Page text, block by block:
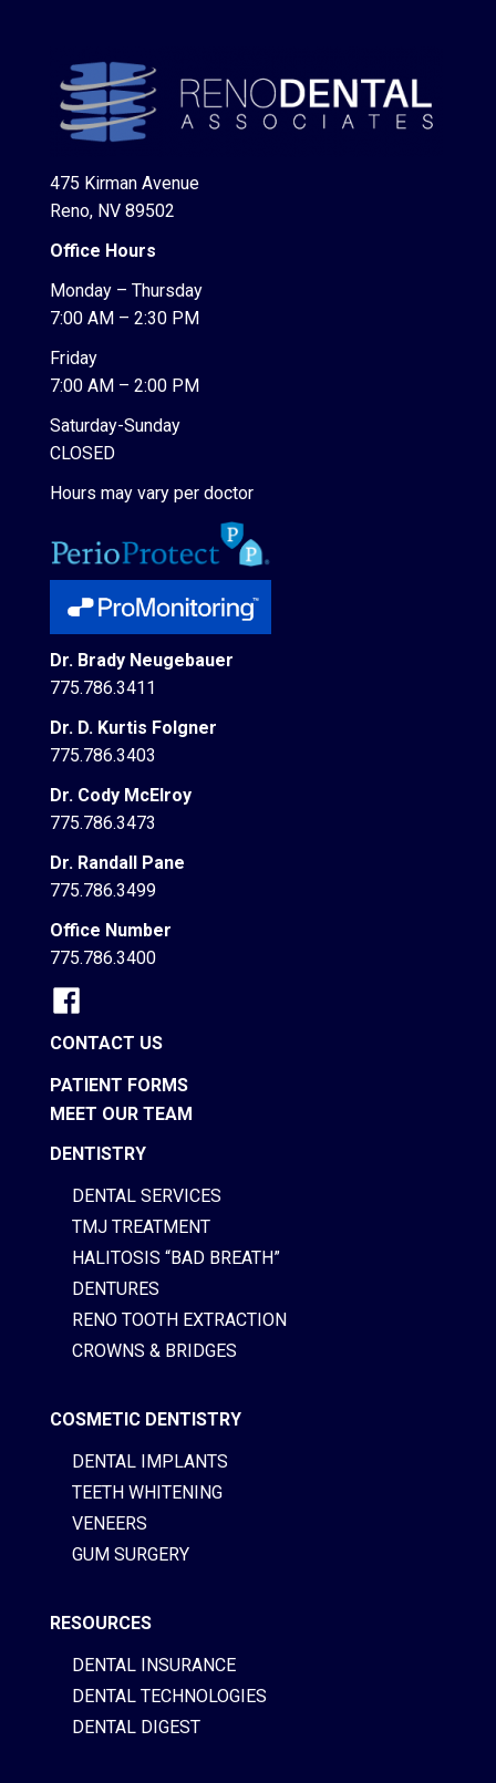
475 Kirman Avenue
Reno, NV 89502
Office Hours
Monday – Thursday
7:00 AM – 2:30 PM
Friday
7:00 AM – 2:00 PM
Saturday-Sunday
CLOSED
Hours may vary per doctor
Dr. Brady Neugebauer
775.786.3411
Dr. D. Kurtis Folgner
775.786.3403
Dr. Cody McElroy
775.786.3473
Dr. Randall Pane
775.786.3499
Office Number
775.786.3400
CONTACT US
PATIENT FORMS
MEET OUR TEAM
DENTISTRY
DENTAL SERVICES
TMJ TREATMENT
HALITOSIS “BAD BREATH”
DENTURES
RENO TOOTH EXTRACTION
CROWNS & BRIDGES
COSMETIC DENTISTRY
DENTAL IMPLANTS
TEETH WHITENING
VENEERS
GUM SURGERY
RESOURCES
DENTAL INSURANCE
DENTAL TECHNOLOGIES
DENTAL DIGEST